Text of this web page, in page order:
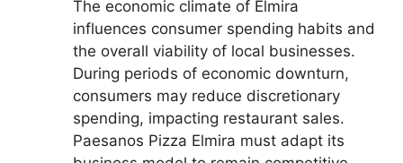
The economic climate of Elmira
influences consumer spending habits and
the overall viability of local businesses.
During periods of economic downturn,
consumers may reduce discretionary
spending, impacting restaurant sales.
Paesanos Pizza Elmira must adapt its